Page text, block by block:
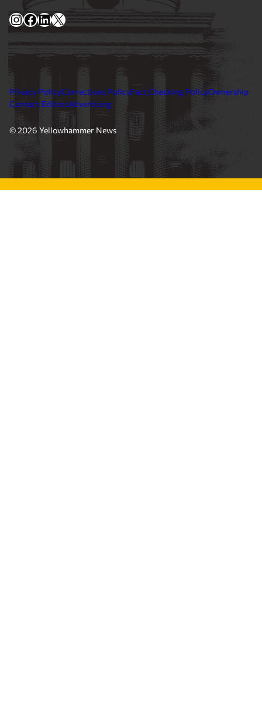
Instagram
Facebook
LinkedIn
X
Privacy PolicyCorrections PolicyFact Checking PolicyOwnership
Contact EditorsAdvertising
© 2026 Yellowhammer News